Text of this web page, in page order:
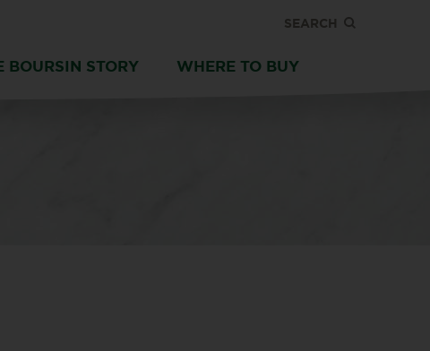
SEARCH
BOURSIN STORY WHERE TO BUY